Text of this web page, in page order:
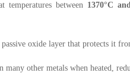
temperatures between 1370°C
passive oxide layer that protects it
many other metals when heated,